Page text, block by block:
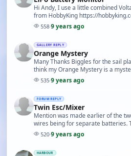
Hi Andy, I use a little combined
from HobbyKing https://
lipo-voltage-checker-2s-8s.html Or
558·9 years ago
GALLERY REPLY
Orange Mystery
Many Thanks Biggles for the sail
think my Orange Mystery is a
who contributed
535·9 years ago
FORUM REPLY
Twin Esc/Mixer
Mention was made earlier of the
wires being for separate batteries.
under any circumstances connect a
520·9 years ago
HARBOUR